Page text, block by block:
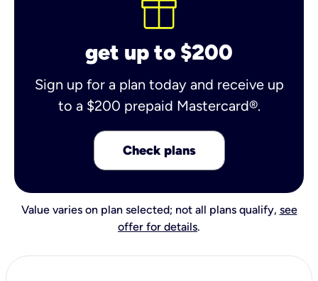
get up to $200
Sign up for a plan today and receive up
to a $200 prepaid Mastercard®.
Check plans
Value varies on plan selected; not all plans qualify, see
offer for details.